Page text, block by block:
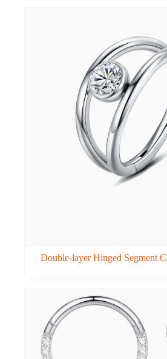
Double-layer Hinged Segment